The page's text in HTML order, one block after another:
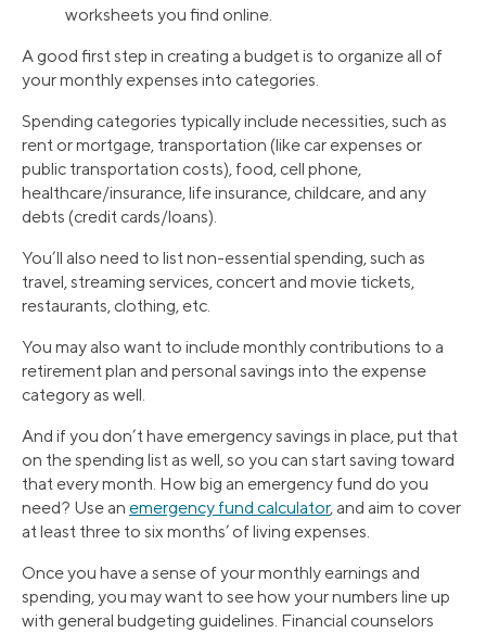
worksheets you find online.
A good first step in creating a budget is to organize all of
your monthly expenses into categories.
Spending categories typically include necessities, such as
rent or mortgage, transportation (like car expenses or
public transportation costs), food, cell phone,
healthcare/insurance, life insurance, childcare, and any
debts (credit cards/loans).
You’ll also need to list non-essential spending, such as
travel, streaming services, concert and movie tickets,
restaurants, clothing, etc.
You may also want to include monthly contributions to a
retirement plan and personal savings into the expense
category as well.
And if you don’t have emergency savings in place, put that
on the spending list as well, so you can start saving toward
that every month. How big an emergency fund do you
need? Use an emergency fund calculator, and aim to cover
at least three to six months’ of living expenses.
Once you have a sense of your monthly earnings and
spending, you may want to see how your numbers line up
with general budgeting guidelines. Financial counselors